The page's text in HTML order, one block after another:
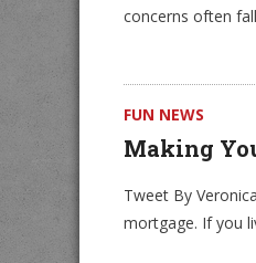
concerns often
FUN NEWS
Making
Tweet By
mortgage. If you